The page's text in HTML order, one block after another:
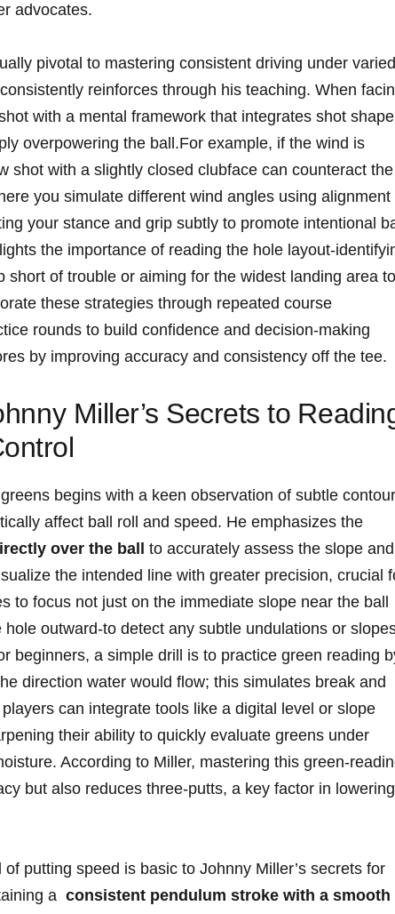
advocates.
pivotal to mastering ⁤consistent driving‌ under‍ varied
reinforces through his⁤ teaching.⁤ When
with a mental framework that integrates‌ shot shape⁢
overpowering the ‍ball.For example, if the wind is⁣
shot with a slightly ⁢closed ⁢clubface‌ can‌ counteract the
you⁣ simulate‍ different wind angles​ using alignment
your stance and grip subtly to promote‌ intentional
the ⁢importance ​of reading the hole‍ layout-
short of trouble⁤ or aiming for‌ the‌ widest landing area⁣ to
these strategies through repeated course
rounds to‌ build confidence and ⁢decision-making
by improving accuracy and consistency off the tee.
Miller’s Secrets to
begins ⁣with a keen observation of subtle
affect‍ ball roll ⁣and speed. He emphasizes the
over⁤ the ​ball
to accurately assess ​the slope and
the‌ intended line​ with ‌greater precision, crucial
to focus not just on the ‌immediate slope near the ball
‌outward-to detect any subtle ​undulations or
beginners, a ‍simple drill is to‍ practice green reading
direction water ⁤would flow; this simulates⁢ break and
can integrate ⁢tools like a digital ​level or slope
their ability ⁤to quickly evaluate ⁢greens under
According to Miller, mastering this green-
but also reduces⁤ three-putts, a ‍key factor in lowering⁣
putting speed is basic to‌ Johnny Miller’s‌ secrets for
a
consistent pendulum stroke with a smooth